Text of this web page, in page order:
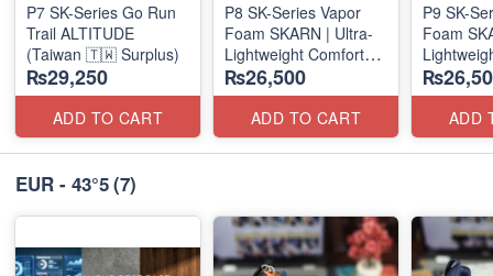
P7 SK-Series Go Run
Trail ALTITUDE
(Taiwan 🇹🇼 Surplus)
₨29,250
ADD TO CART
P8 SK-Series Vapor
Foam SKARN | Ultra-
Lightweight Comfort
Units
(NZ Stock)
₨26,500
ADD TO CART
P9 SK-
Foam
Units
(NZ
ADD
EUR - 43°5(7)